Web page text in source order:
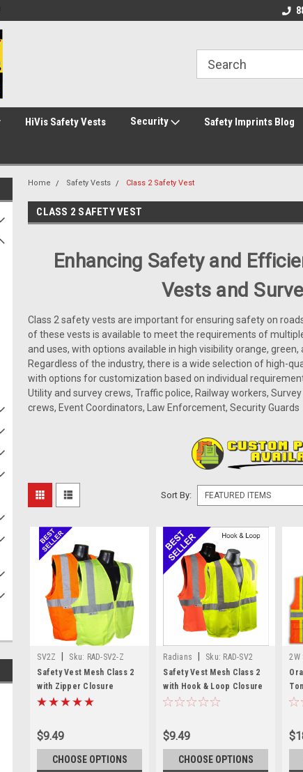
Printed Safety Vest with
HiVis Safety Vests Security Safety Imprints Blog
Home Safety Vests Class 2 Safety Vest
CLASS 2 SAFETY VEST
Enhancing Safety and
Vests and
Class 2 safety vests are important for ensuring safety on
of these vests is available to meet the requirements of
and uses, with options available in high visibility orange,
Regardless of the industry, there is a wide selection of high-
with options for customization based on individual
Utility and survey crews, Traffic police, Railway workers,
crews, Event Coordinators, Law Enforcement, Security Guards
Sort By:
SV2Z Sku: RAD-SV2-Z
Safety Vest Mesh Class 2
with Zipper Closure
$9.49
CHOOSE OPTIONS
Radians Sku: RAD-SV2
Safety Vest Mesh Class 2
with Hook & Loop Closure
$9.49
CHOOSE OPTIONS
2W
2
2